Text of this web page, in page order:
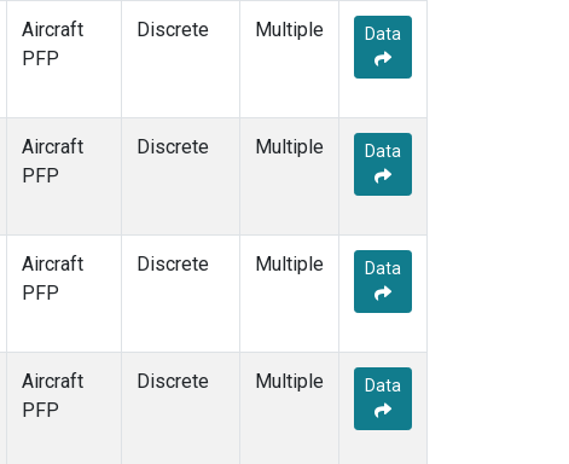
Aircraft
PFP
Discrete Multiple Data
Aircraft
PFP
Discrete Multiple Data
Aircraft
PFP
Discrete Multiple Data
Aircraft
PFP
Discrete Multiple Data